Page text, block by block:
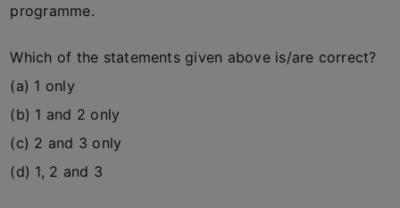
programme.
Which of the statements given above is/are correct?
(a) 1 only
(b) 1 and 2 only
(c) 2 and 3 only
(d) 1, 2 and 3